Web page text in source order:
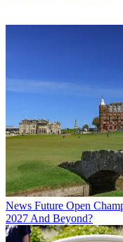
News Future Open
2027 And Beyond?